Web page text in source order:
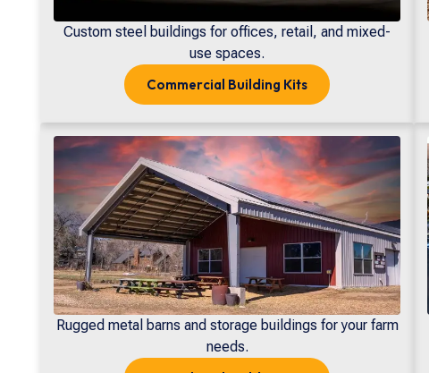
Custom steel buildings for offices, retail, and mixed-
use spaces.
Commercial Building Kits
Rugged metal barns and storage buildings for your farm
needs.